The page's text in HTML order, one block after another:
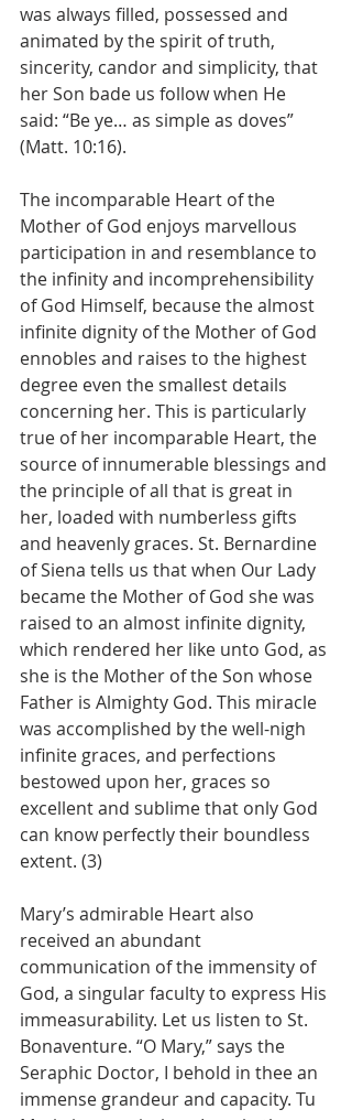
was always filled, possessed and
animated by the spirit of truth,
sincerity, candor and simplicity, that
her Son bade us follow when He
said: “Be ye… as simple as doves”
(Matt. 10:16).
The incomparable Heart of the
Mother of God enjoys marvellous
participation in and resemblance to
the infinity and incomprehensibility
of God Himself, because the almost
infinite dignity of the Mother of God
ennobles and raises to the highest
degree even the smallest details
concerning her. This is particularly
true of her incomparable Heart, the
source of innumerable blessings and
the principle of all that is great in
her, loaded with numberless gifts
and heavenly graces. St. Bernardine
of Siena tells us that when Our Lady
became the Mother of God she was
raised to an almost infinite dignity,
which rendered her like unto God, as
she is the Mother of the Son whose
Father is Almighty God. This miracle
was accomplished by the well-nigh
infinite graces, and perfections
bestowed upon her, graces so
excellent and sublime that only God
can know perfectly their boundless
extent. (3)
Mary’s admirable Heart also
received an abundant
communication of the immensity of
God, a singular faculty to express His
immeasurability. Let us listen to St.
Bonaventure. “O Mary,” says the
Seraphic Doctor, I behold in thee an
immense grandeur and capacity. Tu